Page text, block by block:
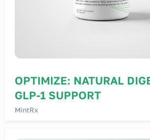
OPTIMIZE: NATURAL
GLP-1 SUPPORT
MintRx